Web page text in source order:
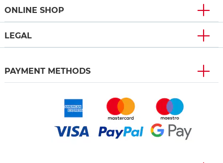
ONLINE SHOP
LEGAL
PAYMENT METHODS